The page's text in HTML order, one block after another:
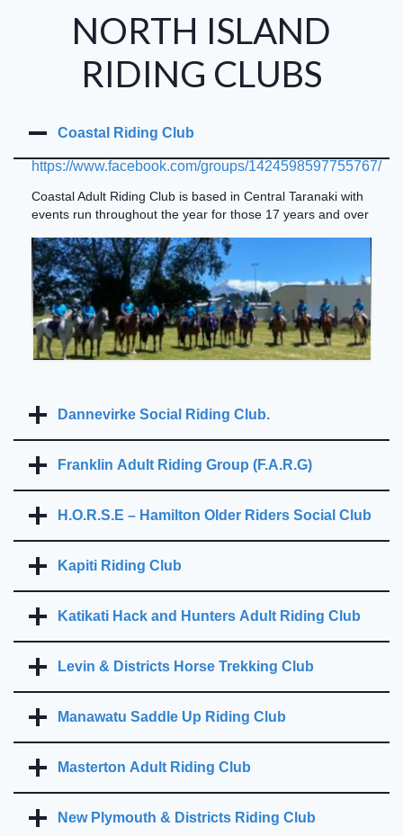
NORTH ISLAND
RIDING CLUBS
Coastal Riding Club
https://www.facebook.com/groups/1424598597755767/
Coastal Adult Riding Club is based in Central Taranaki with
events run throughout the year for those 17 years and over
Dannevirke Social Riding Club.
Franklin Adult Riding Group (F.A.R.G)
H.O.R.S.E – Hamilton Older Riders Social Club
Kapiti Riding Club
Katikati Hack and Hunters Adult Riding Club
Levin & Districts Horse Trekking Club
Manawatu Saddle Up Riding Club
Masterton Adult Riding Club
New Plymouth & Districts Riding Club